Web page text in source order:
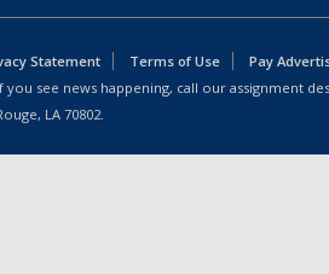
Statement Terms of Use
Pay
you see news happening, call our assignment
LA 70802.